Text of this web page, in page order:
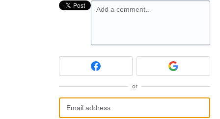
Add a comment…
or